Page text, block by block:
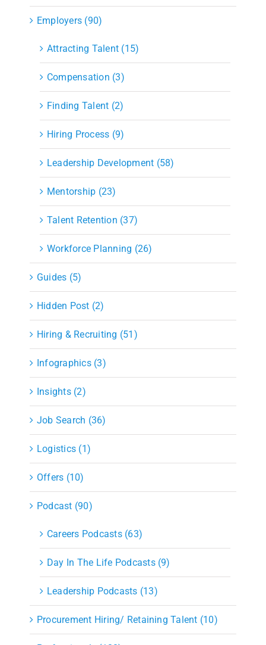
Employers (90)
Attracting Talent (15)
Compensation (3)
Finding Talent (2)
Hiring Process (9)
Leadership Development (58)
Mentorship (23)
Talent Retention (37)
Workforce Planning (26)
Guides (5)
Hidden Post (2)
Hiring & Recruiting (51)
Infographics (3)
Insights (2)
Job Search (36)
Logistics (1)
Offers (10)
Podcast (90)
Careers Podcasts (63)
Day In The Life Podcasts (9)
Leadership Podcasts (13)
Procurement Hiring/ Retaining Talent (10)